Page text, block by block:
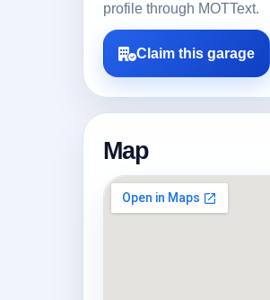
profile through MOTText.
Claim this garage
Map